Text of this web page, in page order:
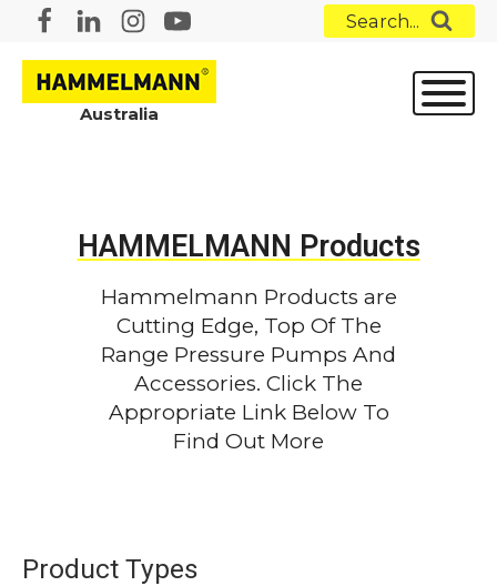
Search...
Australia
HAMMELMANN Products
Hammelmann Products are
Cutting Edge, Top Of The
Range Pressure Pumps And
Accessories. Click The
Appropriate Link Below To
Find Out More
Product Types